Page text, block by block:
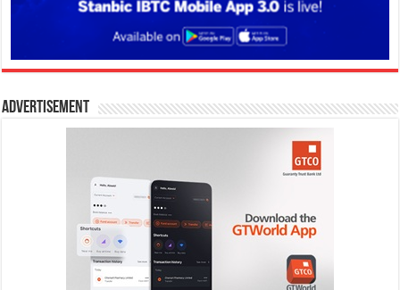
Advertisement